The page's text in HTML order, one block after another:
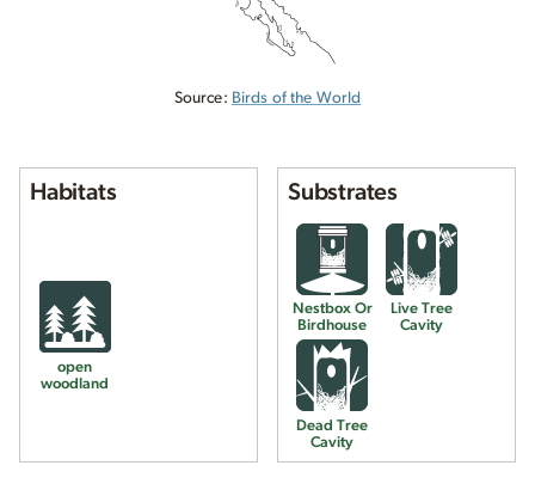
Source: Birds of the World
Habitats
open
woodland
Substrates
Nestbox Or
Birdhouse
Live Tree
Cavity
Dead Tree
Cavity